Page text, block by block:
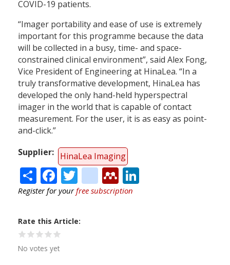
COVID-19 patients.
“Imager portability and ease of use is extremely
important for this programme because the data
will be collected in a busy, time- and space-
constrained clinical environment”, said Alex Fong,
Vice President of Engineering at HinaLea. “In a
truly transformative development, HinaLea has
developed the only hand-held hyperspectral
imager in the world that is capable of contact
measurement. For the user, it is as easy as point-
and-click.”
Supplier
HinaLea Imaging
ShareFacebook
Twitter
citeulike
Mendeley
Register for yourfree subscription
Rate this Article
No votes yet